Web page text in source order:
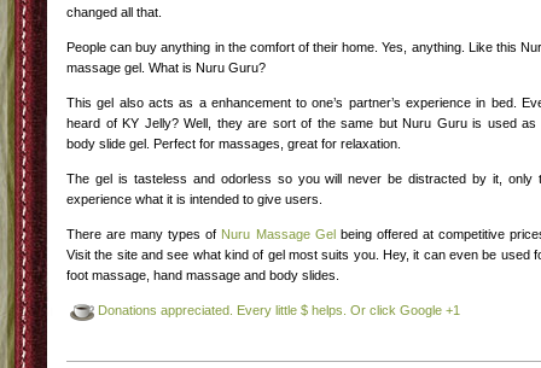
changed all that.
People can buy anything in the comfort of their home. Yes, anything. Like this
massage gel. What is Nuru Guru?
This gel also acts as a enhancement to one’s partner’s experience in bed.
heard of KY Jelly? Well, they are sort of the same but Nuru Guru is used as
body slide gel. Perfect for massages, great for relaxation.
The gel is tasteless and odorless so you will never be distracted by it, only
experience what it is intended to give users.
There are many types of Nuru Massage Gelbeing offered at competitive
Visit the site and see what kind of gel most suits you. Hey, it can even be used
foot massage, hand massage and body slides.
Donations appreciated. Every little $ helps. Or click Google +1